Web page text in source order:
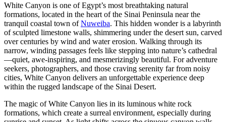
White Canyon is one of Egypt’s most breathtaking natural
formations, located in the heart of the Sinai Peninsula near the
tranquil coastal town ofNuweiba. This hidden wonder is a labyrinth
of sculpted limestone walls, shimmering under the desert sun, carved
over centuries by wind and water erosion. Walking through its
narrow, winding passages feels like stepping into nature’s cathedral
—quiet, awe-inspiring, and mesmerizingly beautiful. For adventure
seekers, photographers, and those craving serenity far from noisy
cities, White Canyon delivers an unforgettable experience deep
within the rugged landscape of the Sinai Desert.
The magic of White Canyon lies in its luminous white rock
formations, which create a surreal environment, especially during